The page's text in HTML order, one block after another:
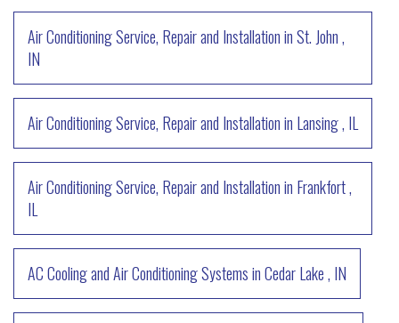
Air Conditioning Service, Repair and InstallationinSt. John,
IN
Air Conditioning Service, Repair and Installationin Lansing, IL
Air Conditioning Service, Repair and Installationin Frankfort,
IL
AC Cooling and Air Conditioning SystemsinCedar Lake, IN